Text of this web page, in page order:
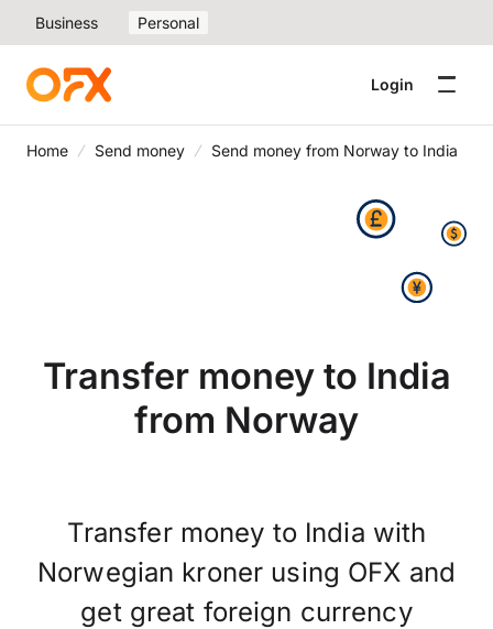
Business Personal
Login
Home Send money Send money from Norway to India
Transfer money to India
from Norway
Transfer money to India with
Norwegian kroner using OFX and
get great foreign currency